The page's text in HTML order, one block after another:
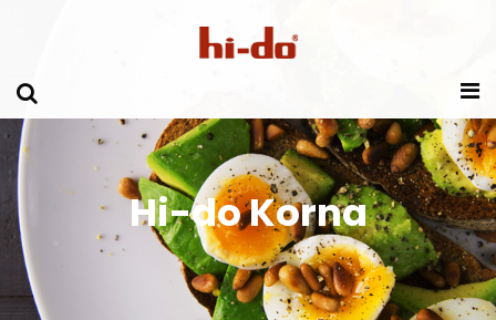
Hi-do Korna